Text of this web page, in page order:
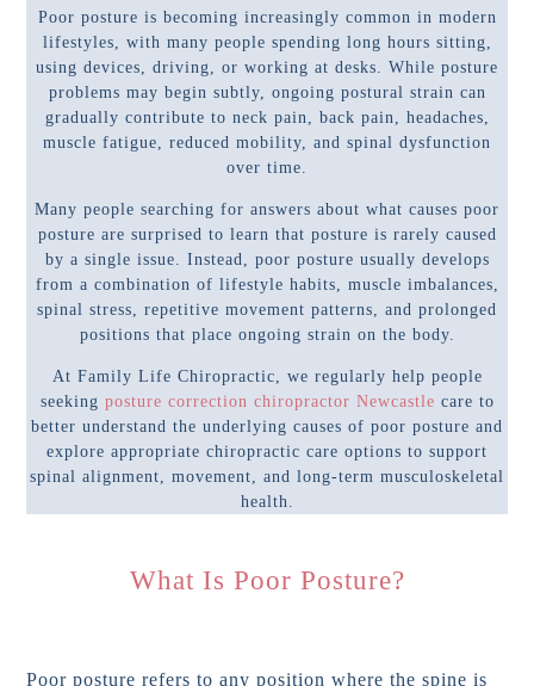
Poor posture is becoming increasingly common in modern
lifestyles, with many people spending long hours sitting,
using devices, driving, or working at desks. While posture
problems may begin subtly, ongoing postural strain can
gradually contribute to neck pain, back pain, headaches,
muscle fatigue, reduced mobility, and spinal dysfunction
over time.
Many people searching for answers about what causes poor
posture are surprised to learn that posture is rarely caused
by a single issue. Instead, poor posture usually develops
from a combination of lifestyle habits, muscle imbalances,
spinal stress, repetitive movement patterns, and prolonged
positions that place ongoing strain on the body.
At Family Life Chiropractic, we regularly help people
seeking posture correction chiropractor Newcastle care to
better understand the underlying causes of poor posture and
explore appropriate chiropractic care options to support
spinal alignment, movement, and long-term musculoskeletal
health.
What Is Poor Posture?
Poor posture refers to any position where the spine is